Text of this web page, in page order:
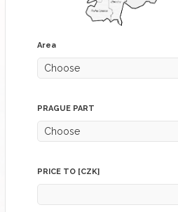
Area
PRAGUE PART
PRICE TO [CZK]